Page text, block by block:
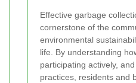
Effective garbage
cornerstone of the
environmental
life. By understanding
participating actively,
practices, residents and